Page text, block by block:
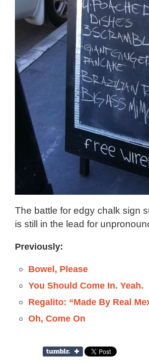
The battle for edgy chalk sign
is still in the lead for
Previously:
Bowel, Please
You Should Come In. Yeah.
Regalito: “Made By Real
Oh, Come On